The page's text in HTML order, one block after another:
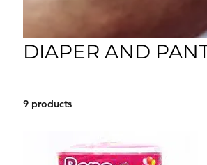
DIAPER AND
9 products